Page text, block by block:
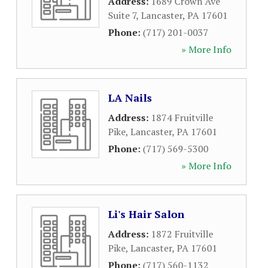
Suite 7, Lancaster, PA 17601
Phone: (717) 201-0037
» More Info
LA Nails
Address: 1874 Fruitville
Pike, Lancaster, PA 17601
Phone: (717) 569-5300
» More Info
Li's Hair Salon
Address: 1872 Fruitville
Pike, Lancaster, PA 17601
Phone: (717) 560-1132